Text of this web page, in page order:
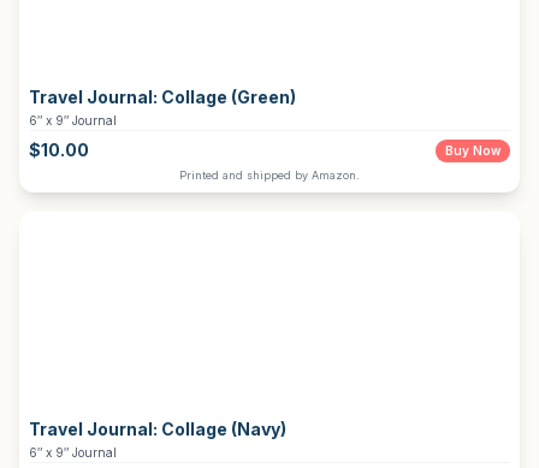
Travel Journal: Collage (Green)
6″ x 9″ Journal
$10.00 Buy Now
Printed and shipped by Amazon.
Travel Journal: Collage (Navy)
6″ x 9″ Journal